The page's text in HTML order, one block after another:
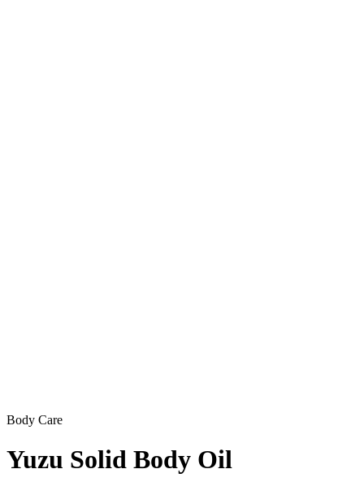
Body Care
Yuzu Solid Body Oil